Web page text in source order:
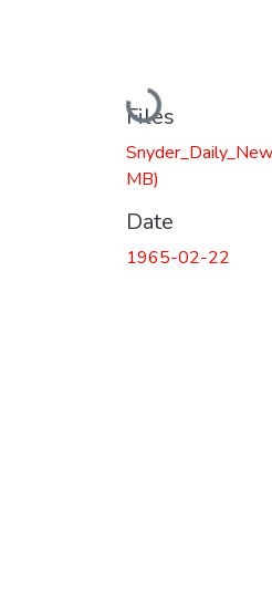
Loading...
Files
MB)
Date
1965-02-22